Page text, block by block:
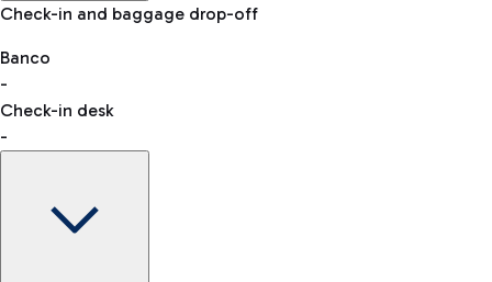
Baggage Information: dimensions, weight, and prohibited
VAT refund
Car and Motorcycles
Discover the convenience of leaving your car and quickly
reaching your departure terminal.
Check-in and baggage drop-off
Banco
-
Check-in desk
-